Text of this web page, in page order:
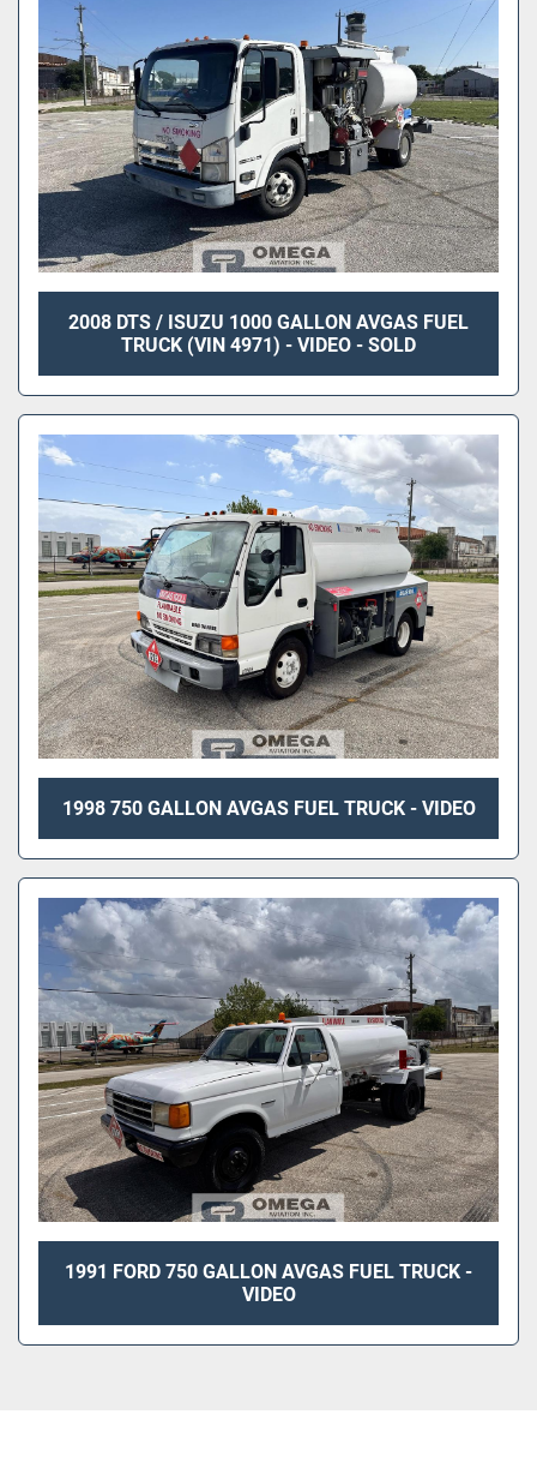
2008 DTS / ISUZU 1000 GALLON AVGAS FUEL
TRUCK (VIN 4971) - VIDEO - SOLD
1998 750 GALLON AVGAS FUEL TRUCK - VIDEO
1991 FORD 750 GALLON AVGAS FUEL TRUCK -
VIDEO